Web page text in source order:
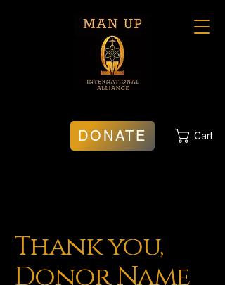
Cart
DONATE
Thank you,
Donor Name